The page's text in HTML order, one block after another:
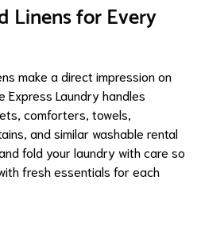
Linens for Every
make a direct impression on
Express Laundry handles
comforters, towels,
and similar washable rental
fold your laundry with care so
fresh essentials for each